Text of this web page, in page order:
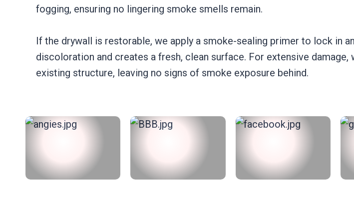
fogging, ensuring no lingering smoke smells remain.
If the drywall is restorable, we apply a smoke-sealing primer to lock in
discoloration and creates a fresh, clean surface. For extensive
existing structure, leaving no signs of smoke exposure behind.